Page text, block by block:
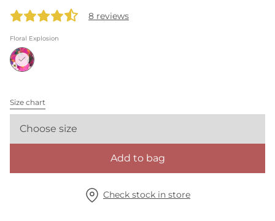
8 reviews
Floral Explosion
Size chart
Choose size
Add to bag
Check stock in store